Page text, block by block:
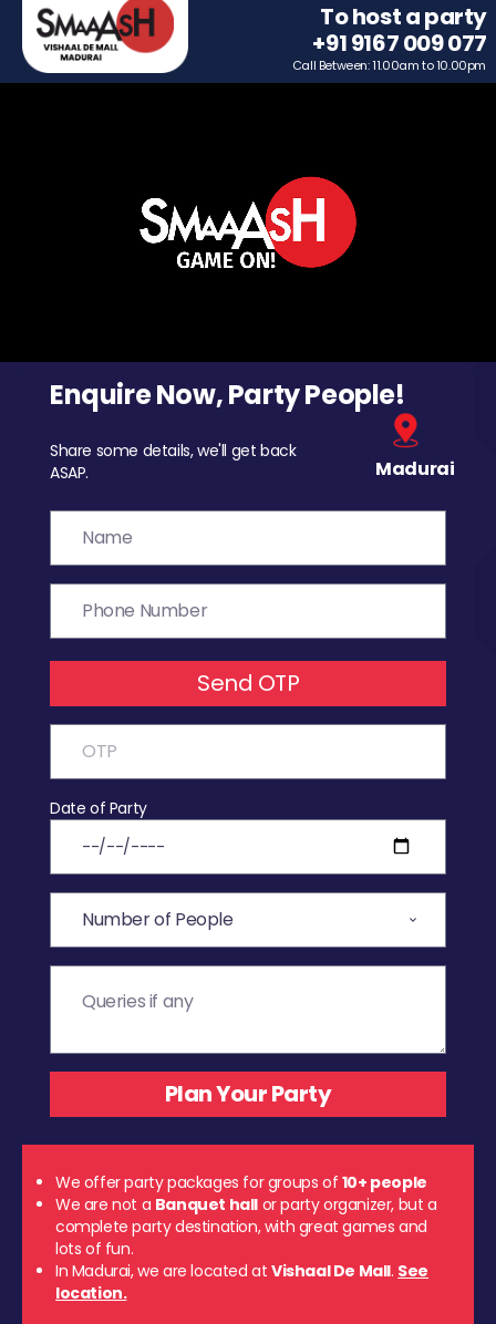
To host a party
+91 9167 009 077
Call Between: 11.00am to 10.00pm
Enquire Now, Party People!
Share some details, we'll get back
ASAP.
Madurai
Send OTP
Date of Party
We offer party packages for groups of 10+ people
We are not a Banquet hall or party organizer, but a
complete party destination, with great games and
lots of fun.
In Madurai, we are located at Vishaal De Mall. See
location.